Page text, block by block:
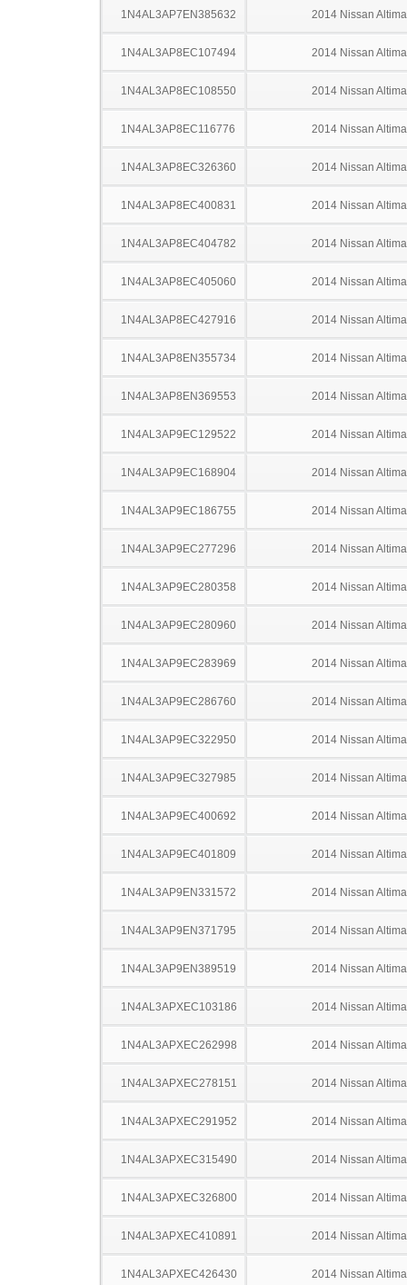
1N4AL3AP7EN385632 2014 Nissan Altima
1N4AL3AP8EC107494 2014 Nissan Altima
1N4AL3AP8EC108550 2014 Nissan Altima
1N4AL3AP8EC116776 2014 Nissan Altima
1N4AL3AP8EC326360 2014 Nissan Altima
1N4AL3AP8EC400831 2014 Nissan Altima
1N4AL3AP8EC404782 2014 Nissan Altima
1N4AL3AP8EC405060 2014 Nissan Altima
1N4AL3AP8EC427916 2014 Nissan Altima
1N4AL3AP8EN355734 2014 Nissan Altima
1N4AL3AP8EN369553 2014 Nissan Altima
1N4AL3AP9EC129522 2014 Nissan Altima
1N4AL3AP9EC168904 2014 Nissan Altima
1N4AL3AP9EC186755 2014 Nissan Altima
1N4AL3AP9EC277296 2014 Nissan Altima
1N4AL3AP9EC280358 2014 Nissan Altima
1N4AL3AP9EC280960 2014 Nissan Altima
1N4AL3AP9EC283969 2014 Nissan Altima
1N4AL3AP9EC286760 2014 Nissan Altima
1N4AL3AP9EC322950 2014 Nissan Altima
1N4AL3AP9EC327985 2014 Nissan Altima
1N4AL3AP9EC400692 2014 Nissan Altima
1N4AL3AP9EC401809 2014 Nissan Altima
1N4AL3AP9EN331572 2014 Nissan Altima
1N4AL3AP9EN371795 2014 Nissan Altima
1N4AL3AP9EN389519 2014 Nissan Altima
1N4AL3APXEC103186 2014 Nissan Altima
1N4AL3APXEC262998 2014 Nissan Altima
1N4AL3APXEC278151 2014 Nissan Altima
1N4AL3APXEC291952 2014 Nissan Altima
1N4AL3APXEC315490 2014 Nissan Altima
1N4AL3APXEC326800 2014 Nissan Altima
1N4AL3APXEC410891 2014 Nissan Altima
1N4AL3APXEC426430 2014 Nissan Altima